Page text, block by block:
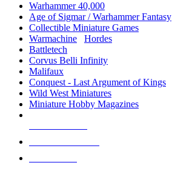
Warhammer 40,000
Age of Sigmar / Warhammer Fantasy
Collectible Miniature Games
Warmachine
Hordes
Battletech
Corvus Belli Infinity
Malifaux
Conquest - Last Argument of Kings
Wild West Miniatures
Miniature Hobby Magazines